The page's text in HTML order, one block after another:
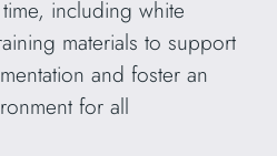
including white
materials to support
and foster an
for all